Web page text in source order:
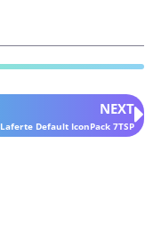
NEXT
Laferte Default IconPack 7TSP